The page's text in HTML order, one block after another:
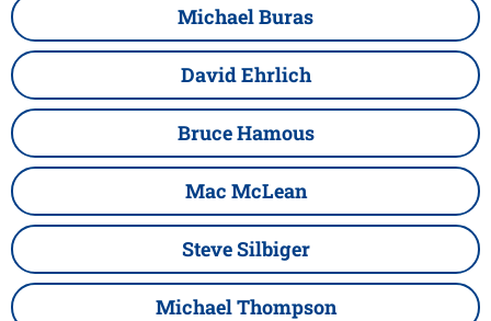
Michael Buras
David Ehrlich
Bruce Hamous
Mac McLean
Steve Silbiger
Michael Thompson